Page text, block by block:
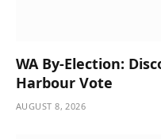
WA By-Election:
Harbour Vote
AUGUST 8, 2026